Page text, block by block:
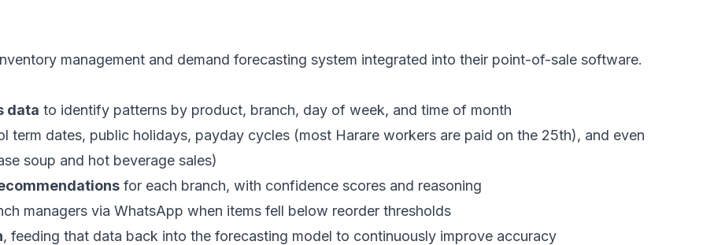
management and demand forecasting system integrated into their point-of-sale software.
data to identify patterns by product, branch, day of week, and time of month
term dates, public holidays, payday cycles (most Harare workers are paid on the 25th), and even
soup and hot beverage sales)
for each branch, with confidence scores and reasoning
managers via WhatsApp when items fell below reorder thresholds
, feeding that data back into the forecasting model to continuously improve accuracy